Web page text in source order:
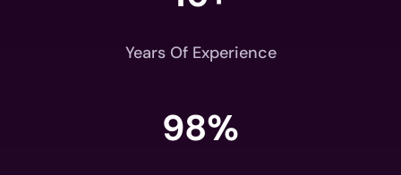
Years Of Experience
98%